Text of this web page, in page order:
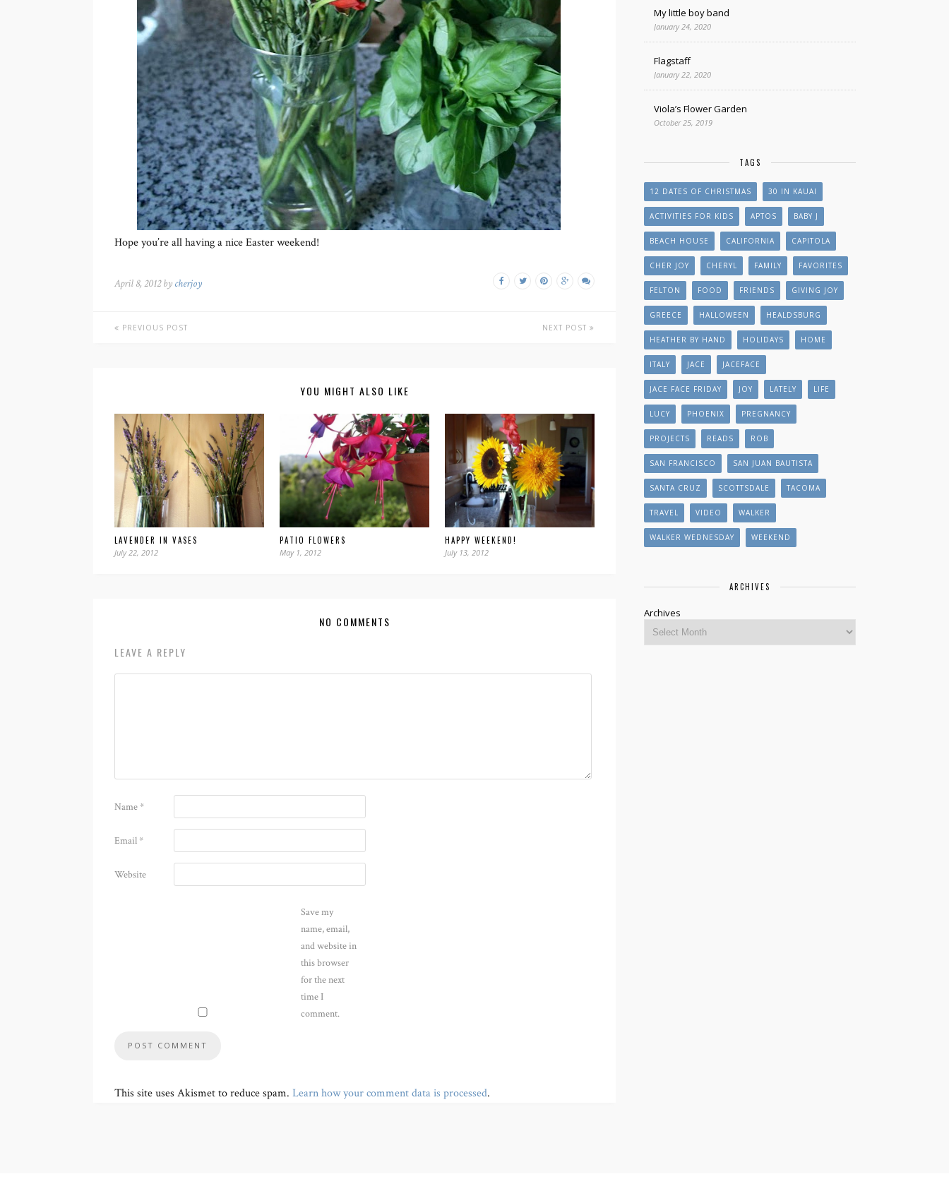
Hope you’re all having a nice Easter weekend!
April 8, 2012 by cherjoy
PREVIOUS POST NEXT POST
YOU MIGHT ALSO LIKE
LAVENDER IN VASES
July 22, 2012
PATIO FLOWERS
May 1, 2012
HAPPY WEEKEND!
July 13, 2012
NO COMMENTS
LEAVE A REPLY
Name*
Email*
Website
Save my
name, email,
and website in
this browser
for the next
time I
comment.
This site uses Akismet to reduce spam. Learn how your comment data is processed.
My little boy band
January 24, 2020
Flagstaff
January 22, 2020
Viola’s Flower Garden
October 25, 2019
TAGS
12 DATES OF CHRISTMAS 30 IN KAUAI
ACTIVITIES FOR KIDS APTOS BABY J
BEACH HOUSE CALIFORNIA CAPITOLA
CHER JOY CHERYL FAMILY FAVORITES
FELTON FOOD FRIENDS GIVING JOY
GREECE HALLOWEEN HEALDSBURG
HEATHER BY HAND HOLIDAYS HOME
ITALY JACE JACEFACE
JACE FACE FRIDAY JOY LATELY LIFE
LUCY PHOENIX PREGNANCY
PROJECTS READS ROB
SAN FRANCISCO SAN JUAN BAUTISTA
SANTA CRUZ SCOTTSDALE TACOMA
TRAVEL VIDEO WALKER
WALKER WEDNESDAY WEEKEND
ARCHIVES
Archives